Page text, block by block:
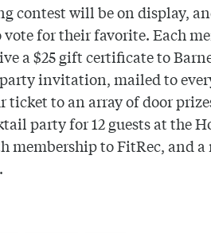
contest will be on display,
vote for their favorite. Each
a $25 gift certificate to
invitation, mailed to
ticket to an array of door
party for 12 guests at the
membership to FitRec, and a